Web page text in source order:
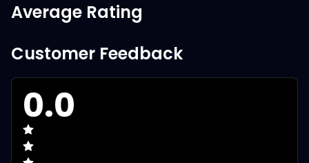
Average Rating
Customer Feedback
0.0